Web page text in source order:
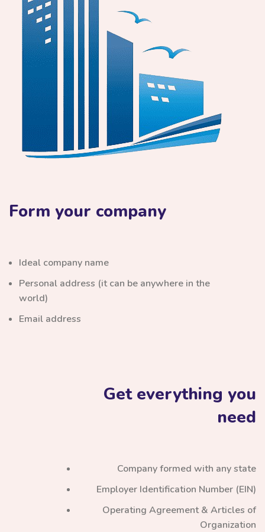
Form your company
Ideal company name
Personal address (it can be anywhere in the
world)
Email address
Get everything you
need
Company formed with any state
Employer Identification Number (EIN)
Operating Agreement & Articles of
Organization